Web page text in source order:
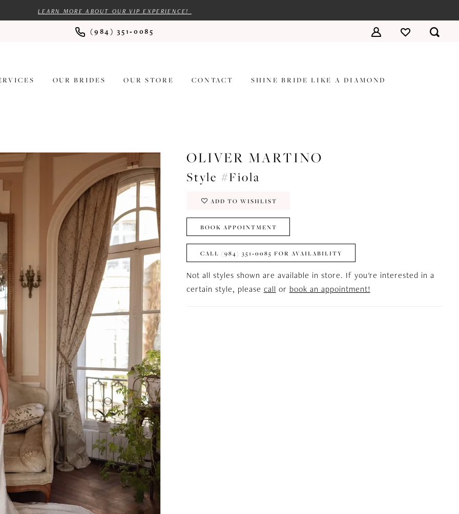
LEARN MORE ABOUT OUR VIP EXPERIENCE!
(984) 351‑0085
OUR BRIDES OUR STORE CONTACT SHINE BRIDE LIKE A DIAMOND
OLIVER MARTINO
Style #Fiola
ADD TO WISHLIST
BOOK APPOINTMENT
CALL (984) 351‑0085 FOR AVAILABILITY
Not all styles shown are available in store. If you're interested in a
certain style, please call or book an appointment!